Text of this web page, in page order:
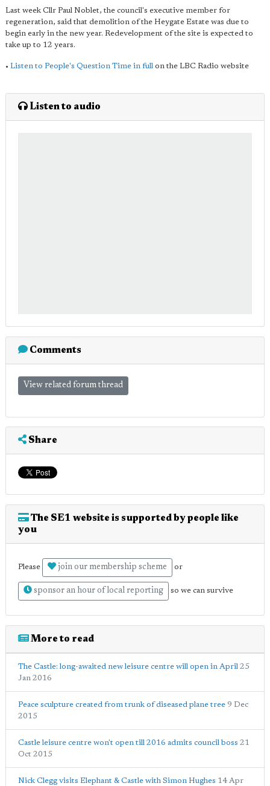
Last week Cllr Paul Noblet, the council's executive member for
regeneration, said that demolition of the Heygate Estate was due to
begin early in the new year. Redevelopment of the site is expected to
take up to 12 years.
• Listen to People's Question Time in full on the LBC Radio website
Listen to audio
Comments
View related forum thread
Share
The SE1 website is supported by people like
you
Please join our membership scheme or
sponsor an hour of local reporting so we can survive
More to read
The Castle: long-awaited new leisure centre will open in April 25
Jan 2016
Peace sculpture created from trunk of diseased plane tree 9 Dec
2015
Castle leisure centre won't open till 2016 admits council boss 21
Oct 2015
Nick Clegg visits Elephant & Castle with Simon Hughes 14 Apr